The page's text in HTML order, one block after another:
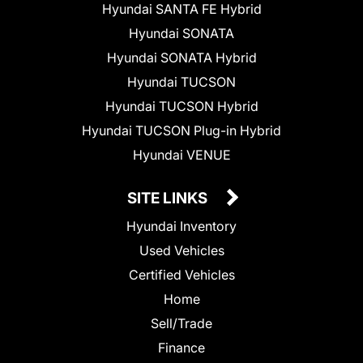
Hyundai SANTA FE Hybrid
Hyundai SONATA
Hyundai SONATA Hybrid
Hyundai TUCSON
Hyundai TUCSON Hybrid
Hyundai TUCSON Plug-in Hybrid
Hyundai VENUE
SITE LINKS
Hyundai Inventory
Used Vehicles
Certified Vehicles
Home
Sell/Trade
Finance